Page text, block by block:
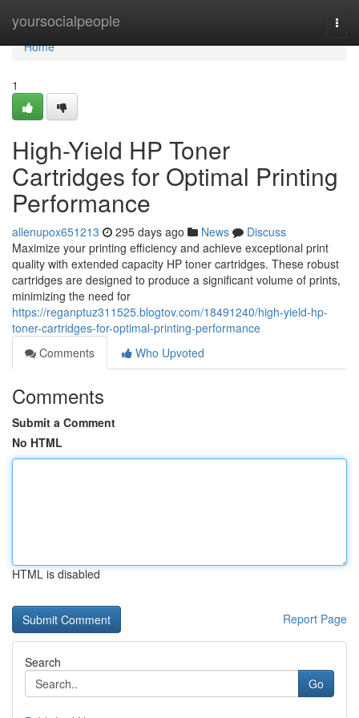
yoursocialpeople
Home
Home
1
High-Yield HP Toner
Cartridges for Optimal Printing
Performance
allenupox651213 295 days ago News
Discuss
Maximize your printing efficiency and achieve exceptional print
quality with extended capacity HP toner cartridges. These robust
cartridges are designed to produce a significant volume of prints,
minimizing the need for
https://reganptuz311525.blogtov.com/18491240/high-yield-hp-
toner-cartridges-for-optimal-printing-performance
Comments
Who Upvoted
Comments
Submit a Comment
No HTML
HTML is disabled
Report Page
Search
Go